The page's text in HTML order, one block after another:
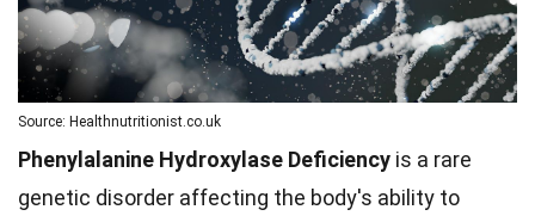
Source: Healthnutritionist.co.uk
Phenylalanine Hydroxylase Deficiency is a rare
genetic disorder affecting the body's ability to